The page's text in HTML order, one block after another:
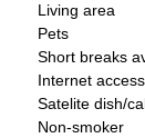
Living area
Pets
Short breaks
Internet access
Satelite dish/
Non-smoker